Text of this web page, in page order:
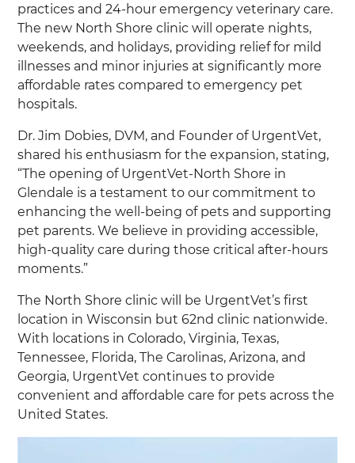
practices and 24-hour emergency veterinary care.
The new North Shore clinic will operate nights,
weekends, and holidays, providing relief for mild
illnesses and minor injuries at significantly more
affordable rates compared to emergency pet
hospitals.
Dr. Jim Dobies, DVM, and Founder of UrgentVet,
shared his enthusiasm for the expansion, stating,
“The opening of UrgentVet-North Shore in
Glendale is a testament to our commitment to
enhancing the well-being of pets and supporting
pet parents. We believe in providing accessible,
high-quality care during those critical after-hours
moments.”
The North Shore clinic will be UrgentVet’s first
location in Wisconsin but 62nd clinic nationwide.
With locations in Colorado, Virginia, Texas,
Tennessee, Florida, The Carolinas, Arizona, and
Georgia, UrgentVet continues to provide
convenient and affordable care for pets across the
United States.